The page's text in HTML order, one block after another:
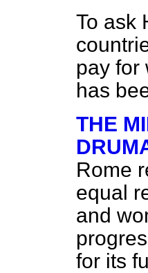
To ask
pay for
has
THE
Rome
equal
and
for its